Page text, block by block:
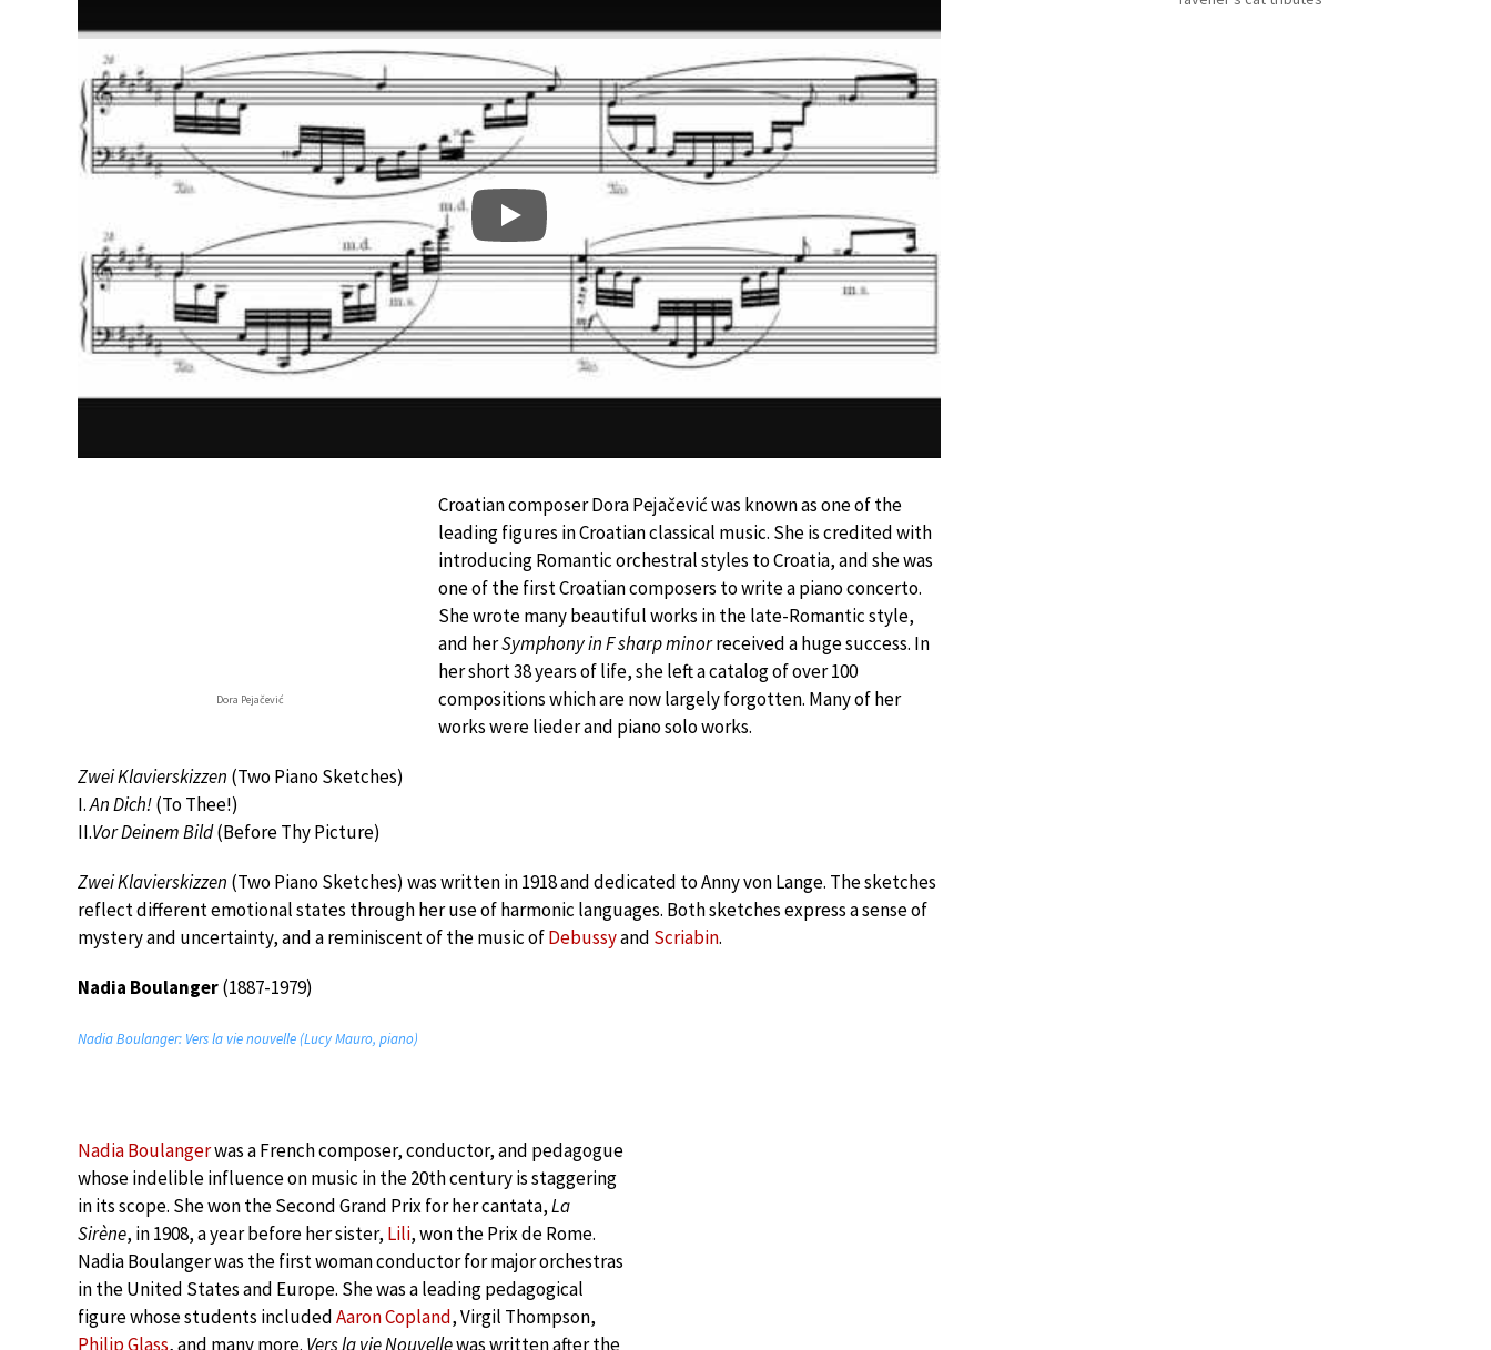
Play
Dora Pejačević
Croatian composer Dora Pejačević was known as one of the
leading figures in Croatian classical music. She is credited with
introducing Romantic orchestral styles to Croatia, and she was
one of the first Croatian composers to write a piano concerto.
She wrote many beautiful works in the late-Romantic style,
and herSymphony in F sharp minorreceived a huge success. In
her short 38 years of life, she left a catalog of over 100
compositions which are now largely forgotten. Many of her
works were lieder and piano solo works.
Zwei Klavierskizzen (Two Piano Sketches)
I.An Dich!(To Thee!)
II.Vor Deinem Bild(Before Thy Picture)
Zwei Klavierskizzen (Two Piano Sketches) was written in 1918 and dedicated to Anny von Lange. The sketches
reflect different emotional states through her use of harmonic languages. Both sketches express a sense of
mystery and uncertainty, and a reminiscent of the music ofDebussyand Scriabin.
Nadia Boulanger(1887-1979)
Nadia Boulanger: Vers la vie nouvelle (Lucy Mauro, piano)
Nadia Boulangerwas a French composer, conductor, and pedagogue
whose indelible influence on music in the 20th century is staggering
in its scope. She won the Second Grand Prix for her cantata,La
Sirène, in 1908, a year before her sister, Lili, won the Prix de Rome.
Nadia Boulanger was the first woman conductor for major orchestras
in the United States and Europe. She was a leading pedagogical
figure whose students includedAaron Copland, Virgil Thompson,
Philip Glass, and many more. Vers la vie Nouvellewas written after the